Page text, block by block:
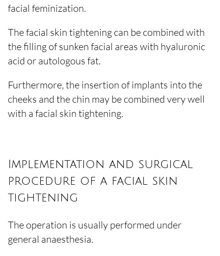
facial feminization.
The facial skin tightening can be combined with
the filling of sunken facial areas with hyaluronic
acid or autologous fat.
Furthermore, the insertion of implants into the
cheeks and the chin may be combined very well
with a facial skin tightening.
Implementation and surgical
procedure of a facial skin
tightening
The operation is usually performed under
general anaesthesia.